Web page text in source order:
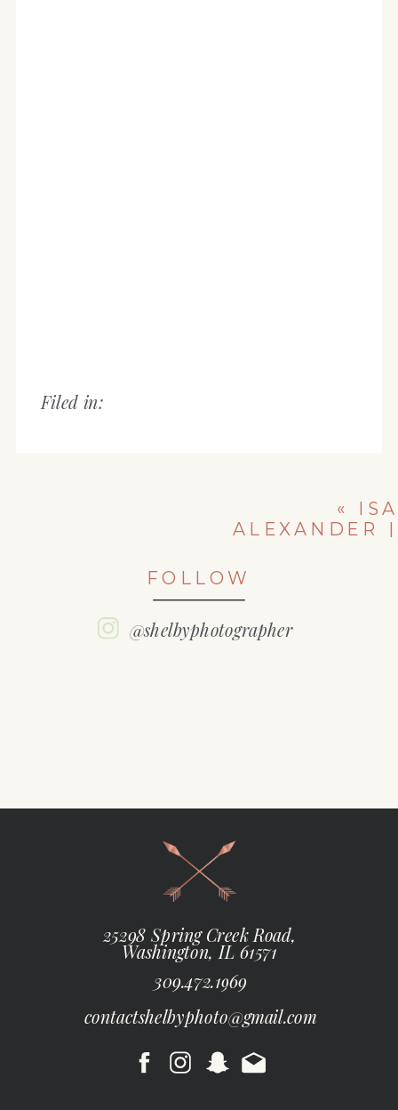
Filed in:
« ISA
ALEXANDER |
| WASHINGTON
HIGH SCHOOL
| IL HIGH
FOLLOW
@shelbyphotographer
contactshelbyphoto@gmail.com
25298 Spring Creek Road,
Washington, IL 61571
309.472.1969